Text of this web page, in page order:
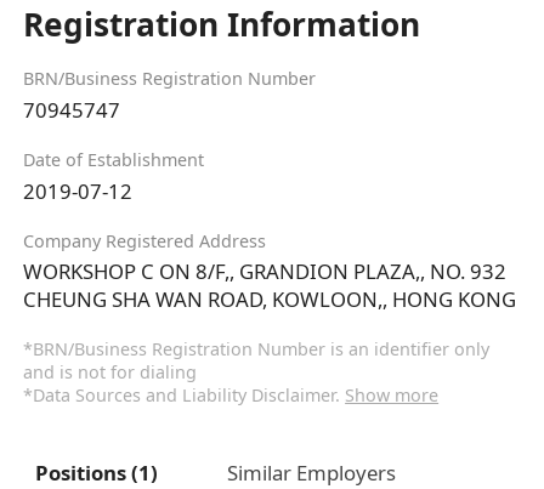
Registration Information
BRN/Business Registration Number
70945747
Date of Establishment
2019-07-12
Company Registered Address
WORKSHOP C ON 8/F,, GRANDION PLAZA,, NO. 932
CHEUNG SHA WAN ROAD, KOWLOON,, HONG KONG
*BRN/Business Registration Number is an identifier only
and is not for dialing
*Data Sources and Liability Disclaimer. Show more
Positions (1) Similar Employers